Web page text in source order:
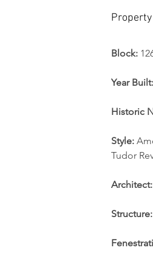
Block:
Year Built:
Historic
Style:
Tudor
Architect:
Structure: